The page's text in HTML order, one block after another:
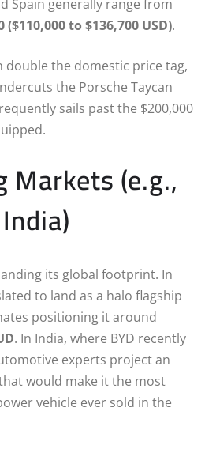
Spain generally range from
($110,000 to $136,700 USD).
the domestic price tag,
the Porsche Taycan
sails past the $200,000
Markets (e.g.,
its global footprint. In
to land as a halo flagship
positioning it around
. In India, where BYD recently
experts project an
would make it the most
vehicle ever sold in the